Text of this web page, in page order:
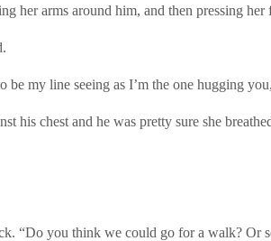
her arms around him, and then pressing her
be my line seeing as I’m the one hugging
his chest and he was pretty sure she
“Do you think we could go for a walk? Or